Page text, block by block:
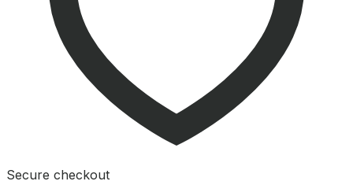
Secure checkout